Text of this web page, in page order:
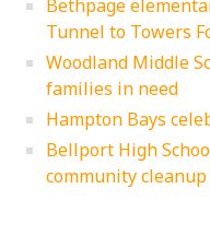
Bethpage
Tunnel to Towers
Woodland Middle
families in need
Hampton Bays
Bellport High
community cleanup